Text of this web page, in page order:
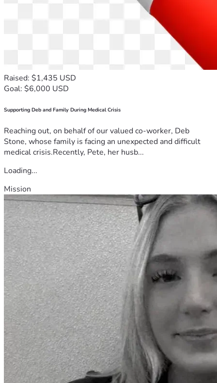
Raised: $1,435 USD
Goal: $6,000 USD
Supporting Deb and Family During Medical Crisis
Reaching out, on behalf of our valued co-worker, Deb
Stone, whose family is facing an unexpected and difficult
medical crisis.Recently, Pete, her husb...
Loading...
Mission